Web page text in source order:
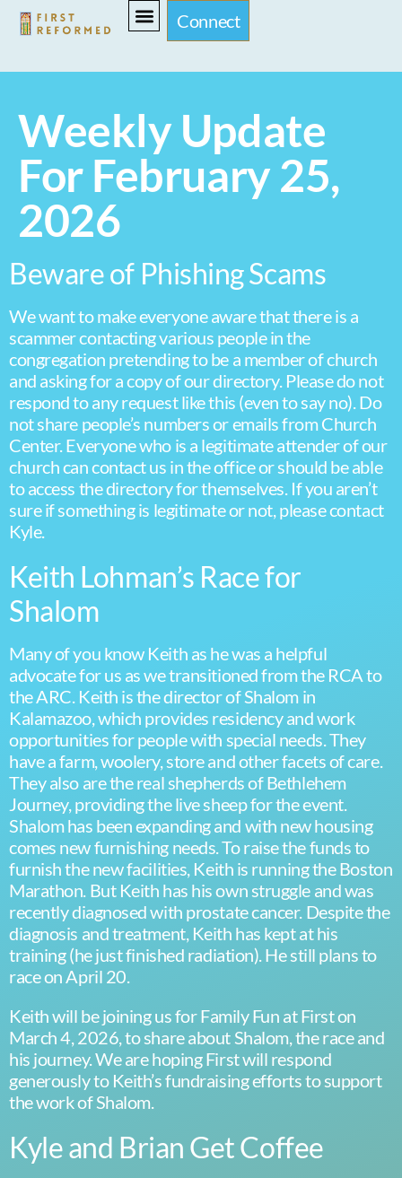
Connect
Weekly Update
For February 25,
2026
Beware of Phishing Scams
We want to make everyone aware that there is a
scammer contacting various people in the
congregation pretending to be a member of church
and asking for a copy of our directory. Please do not
respond to any request like this (even to say no). Do
not share people’s numbers or emails from Church
Center. Everyone who is a legitimate attender of our
church can contact us in the office or should be able
to access the directory for themselves. If you aren’t
sure if something is legitimate or not, please contact
Kyle.
Keith Lohman’s Race for
Shalom
Many of you know Keith as he was a helpful
advocate for us as we transitioned from the RCA to
the ARC. Keith is the director of Shalom in
Kalamazoo, which provides residency and work
opportunities for people with special needs. They
have a farm, woolery, store and other facets of care.
They also are the real shepherds of Bethlehem
Journey, providing the live sheep for the event.
Shalom has been expanding and with new housing
comes new furnishing needs. To raise the funds to
furnish the new facilities, Keith is running the Boston
Marathon. But Keith has his own struggle and was
recently diagnosed with prostate cancer. Despite the
diagnosis and treatment, Keith has kept at his
training (he just finished radiation). He still plans to
race on April 20.
Keith will be joining us for Family Fun at First on
March 4, 2026, to share about Shalom, the race and
his journey. We are hoping First will respond
generously to Keith’s fundraising efforts to support
the work of Shalom.
Kyle and Brian Get Coffee